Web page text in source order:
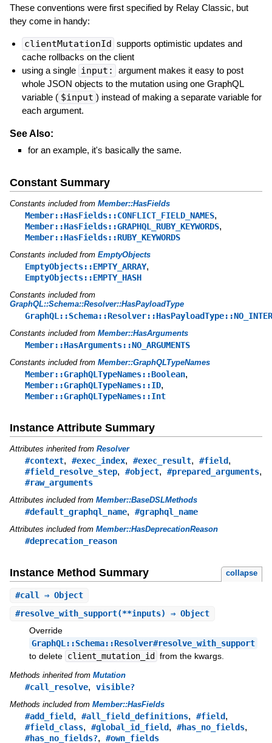
These conventions were first specified by Relay Classic, but
they come in handy:
clientMutationId supports optimistic updates and
cache rollbacks on the client
using a single input:
argument makes it easy to post
whole JSON objects to the mutation using one GraphQL
variable ( $input ) instead of making a separate variable for
each argument.
See Also:
for an example, it's basically the same.
Constant Summary
Constants included from Member::HasFields
Member::HasFields::CONFLICT_FIELD_NAMES,
Member::HasFields::GRAPHQL_RUBY_KEYWORDS,
Member::HasFields::RUBY_KEYWORDS
Constants included from EmptyObjects
EmptyObjects::EMPTY_ARRAY,
EmptyObjects::EMPTY_HASH
Constants included from
GraphQL::Schema::Resolver::HasPayloadType
Constants included from Member::HasArguments
Member::HasArguments::NO_ARGUMENTS
Constants included from Member::GraphQLTypeNames
Member::GraphQLTypeNames::Boolean,
Member::GraphQLTypeNames::ID,
Member::GraphQLTypeNames::Int
Instance Attribute Summary
Attributes inherited from Resolver
#context, #exec_index, #exec_result, #field,
#field_resolve_step, #object, #prepared_arguments,
#raw_arguments
Attributes included from Member::BaseDSLMethods
#default_graphql_name, #graphql_name
Attributes included from Member::HasDeprecationReason
#deprecation_reason
Instance Method Summary collapse
#call ⇒ Object
#resolve_with_support(**inputs) ⇒ Object
Override
GraphQL::Schema::Resolver#resolve_with_support
to delete client_mutation_id from the kwargs.
Methods inherited from Mutation
#call_resolve, visible?
Methods included from Member::HasFields
#add_field, #all_field_definitions, #field,
#field_class, #global_id_field, #has_no_fields,
#has_no_fields?, #own_fields